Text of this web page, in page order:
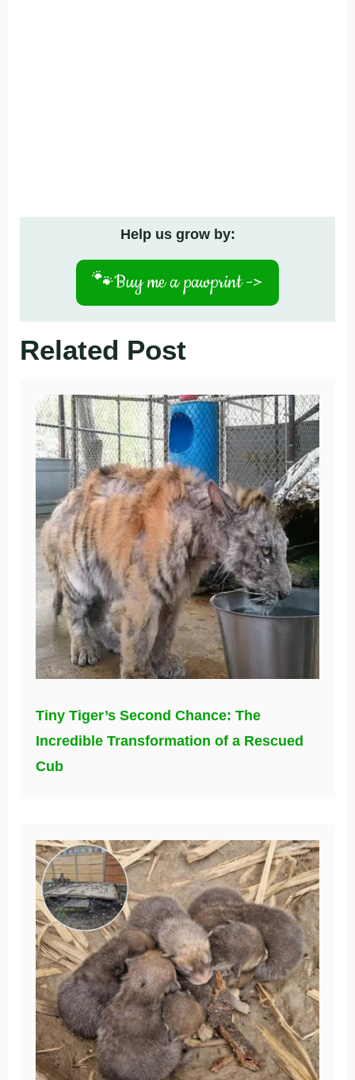
Help us grow by:
🐾Buy me a pawprint ->
Related Post
Tiny Tiger’s Second Chance: The
Incredible Transformation of a Rescued
Cub